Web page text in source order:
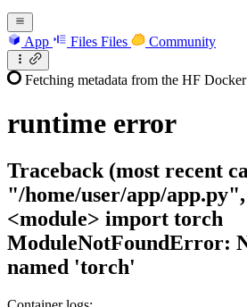
App Files Files Community
Fetching metadata from the HF
runtime error
Traceback (most recent
"/home/user/app/
<module> import torch
ModuleNotFoundError:
named 'torch'